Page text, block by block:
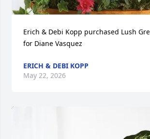
Erich & Debi Kopp purchased Lush
for Diane Vasquez
ERICH & DEBI KOPP
May 22, 2026